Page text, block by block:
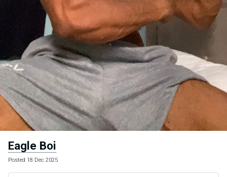
Eagle Boi
Posted 18 Dec 2025